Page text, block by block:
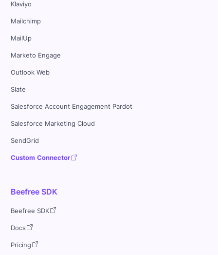
Klaviyo
Mailchimp
MailUp
Marketo Engage
Outlook Web
Slate
Salesforce Account Engagement Pardot
Salesforce Marketing Cloud
SendGrid
Custom Connector
Beefree SDK
Beefree SDK
Docs
Pricing